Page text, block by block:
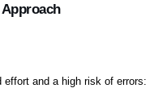
and a high risk of errors: